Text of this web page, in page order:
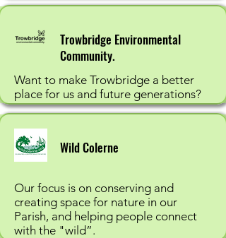
Want to make Trowbridge a better
place for us and future generations?
Trowbridge Environmental
Community.
Our focus is on conserving and
creating space for nature in our
Parish, and helping people connect
with the "wild”.
Wild Colerne